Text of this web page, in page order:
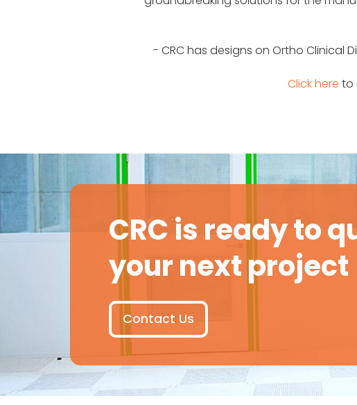
- CRC has designs on Ortho Clinical
Click here to
CRC is ready to
your next project
Contact Us